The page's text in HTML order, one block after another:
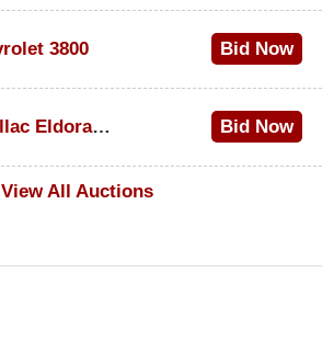
3800 Bid Now
1973 Cadillac Eldorado Convertible
Bid Now
View All Auctions